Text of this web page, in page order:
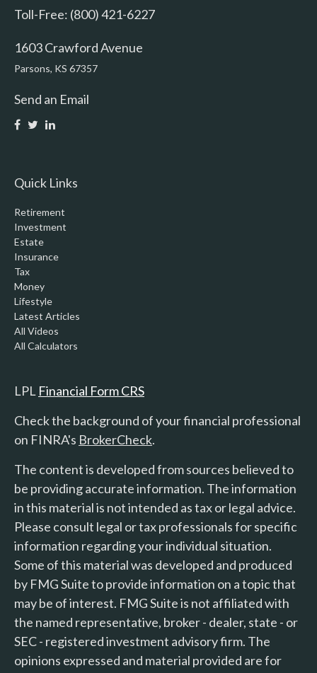
Toll-Free: (800) 421-6227
1603 Crawford Avenue
Parsons, KS 67357
Send an Email
Quick Links
Retirement
Investment
Estate
Insurance
Tax
Money
Lifestyle
Latest Articles
All Videos
All Calculators
LPL Financial Form CRS
Check the background of your financial professional
on FINRA's BrokerCheck.
The content is developed from sources believed to
be providing accurate information. The information
in this material is not intended as tax or legal advice.
Please consult legal or tax professionals for specific
information regarding your individual situation.
Some of this material was developed and produced
by FMG Suite to provide information on a topic that
may be of interest. FMG Suite is not affiliated with
the named representative, broker - dealer, state - or
SEC - registered investment advisory firm. The
opinions expressed and material provided are for